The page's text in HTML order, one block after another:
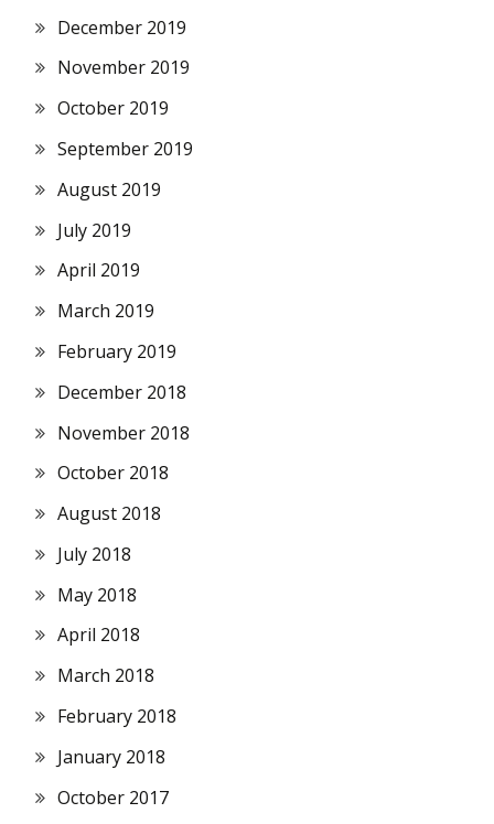
December 2019
November 2019
October 2019
September 2019
August 2019
July 2019
April 2019
March 2019
February 2019
December 2018
November 2018
October 2018
August 2018
July 2018
May 2018
April 2018
March 2018
February 2018
January 2018
October 2017